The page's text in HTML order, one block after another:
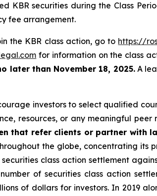
KBR securities during the Class
fee arrangement.
the KBR class action, go to https://
for information on the class
later than November 18, 2025.A
investors to select qualified
resources, or any meaningful peer
that refer clients or partner with
the globe, concentrating
class action settlement
of securities class action
of dollars for investors. In 2019